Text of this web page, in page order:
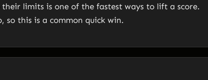
limits is one of the fastest ways to lift a score.
so this is a common quick win.